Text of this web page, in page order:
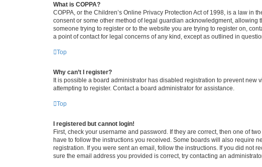
What is COPPA?
COPPA, or the Children’s Online Privacy Protection Act of 1998, is a law
consent or some other method of legal guardian acknowledgment,
someone trying to register or to the website you are trying to register on,
a point of contact for legal concerns of any kind, except as outlined in
Top
Why can’t I register?
It is possible a board administrator has disabled registration to prevent
attempting to register. Contact a board administrator for assistance.
Top
I registered but cannot login!
First, check your username and password. If they are correct, then one of
have to follow the instructions you received. Some boards will also require
registration. If you were sent an email, follow the instructions. If you did not
sure the email address you provided is correct, try contacting an